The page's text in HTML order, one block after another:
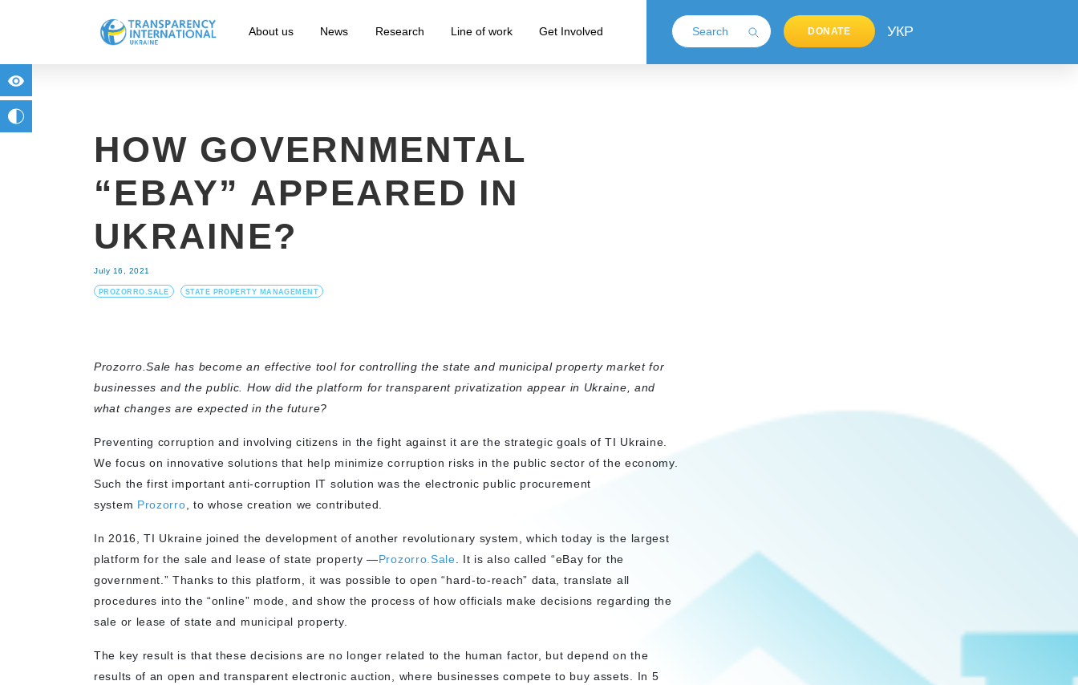
About us News Research Line of work Get Involved DONATE УКР
HOW GOVERNMENTAL
“EBAY” APPEARED IN
UKRAINE?
July 16, 2021
PROZORRO.SALE STATE PROPERTY MANAGEMENT
Prozorro.Sale has become an effective tool for controlling the state and municipal property market for
businesses and the public. How did the platform for transparent privatization appear in Ukraine, and
what changes are expected in the future?
Preventing corruption and involving citizens in the fight against it are the strategic goals of TI Ukraine.
We focus on innovative solutions that help minimize corruption risks in the public sector of the economy.
Such the first important anti-corruption IT solution was the electronic public procurement
system Prozorro , to whose creation we contributed.
In 2016, TI Ukraine joined the development of another revolutionary system, which today is the largest
platform for the sale and lease of state property —Prozorro.Sale . It is also called “eBay for the
government.” Thanks to this platform, it was possible to open “hard-to-reach” data, translate all
procedures into the “online” mode, and show the process of how officials make decisions regarding the
sale or lease of state and municipal property.
The key result is that these decisions are no longer related to the human factor, but depend on the
results of an open and transparent electronic auction, where businesses compete to buy assets. In 5